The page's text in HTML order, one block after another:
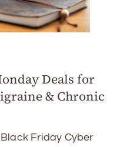
Deals for
& Chronic
Friday Cyber